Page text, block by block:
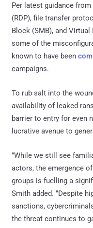
Per latest guidance from
(RDP), file transfer
Block (SMB), and
some of the
known to have been
campaigns.
To rub salt into the
availability of leaked
barrier to entry for even
lucrative avenue to
"While we still see
actors, the emergence
groups is fuelling a
Smith added. "Despite
sanctions,
the threat continues to